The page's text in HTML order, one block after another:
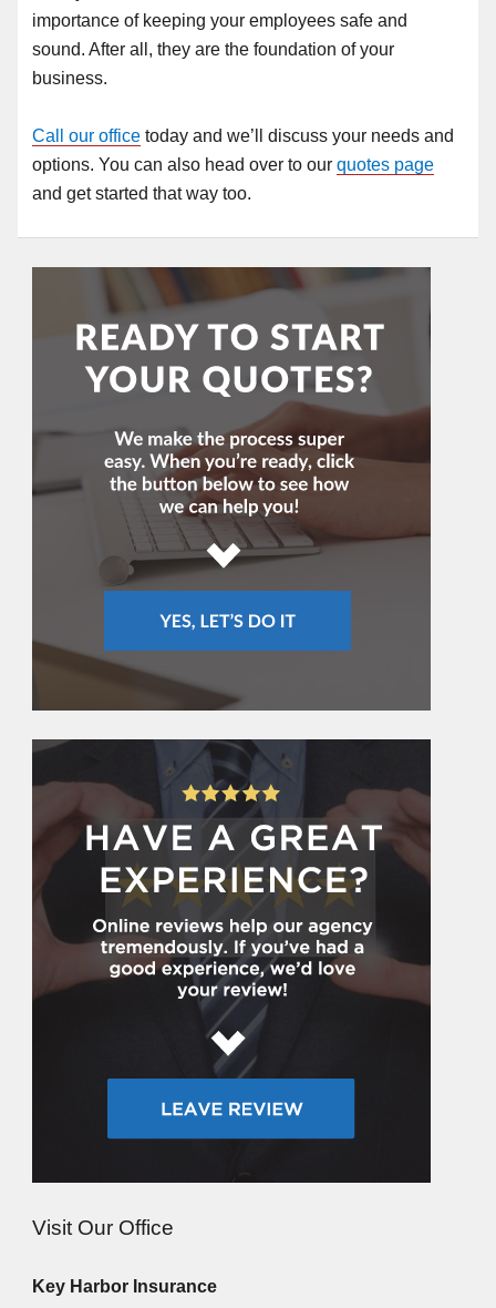
importance of keeping your employees safe and
sound. After all, they are the foundation of your
business.
Call our office today and we’ll discuss your needs and
options. You can also head over to our quotes page
and get started that way too.
Visit Our Office
Key Harbor Insurance